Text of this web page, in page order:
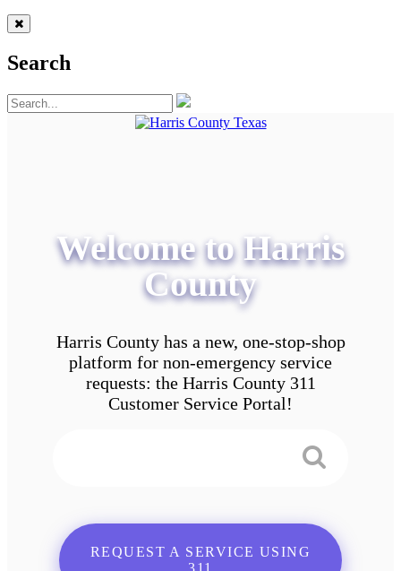
Search
Welcome to Harris
County
Harris County has a new, one-stop-shop
platform for non-emergency service
requests: the Harris County 311
Customer Service Portal!
REQUEST A SERVICE USING
311